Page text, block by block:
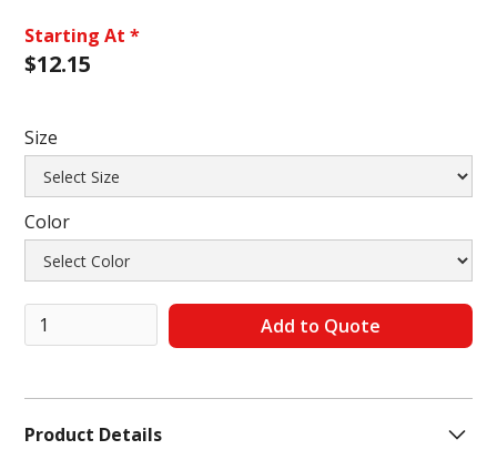
Starting At *
$12.15
Size
Color
Product Details